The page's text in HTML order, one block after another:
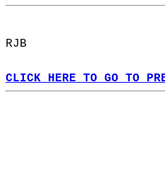
RJB
CLICK HERE TO GO TO